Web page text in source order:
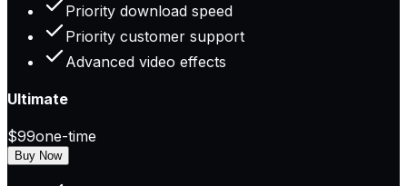
Priority download speed
Priority customer support
Advanced video effects
Ultimate
$99one-time
Buy Now